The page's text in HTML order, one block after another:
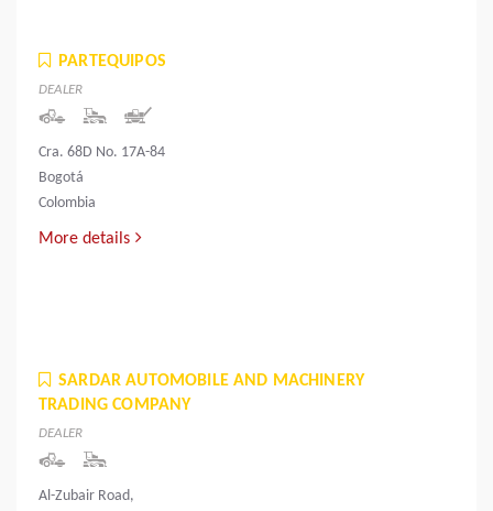
PARTEQUIPOS
DEALER
Cra. 68D No. 17A-84
Bogotá
Colombia
More details
SARDAR AUTOMOBILE AND MACHINERY
TRADING COMPANY
DEALER
Al-Zubair Road,